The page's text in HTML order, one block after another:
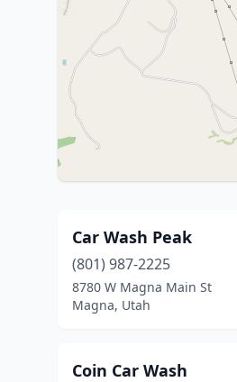
Car Wash Peak
(801) 987-2225
8780 W Magna Main St
Magna, Utah
Coin Car Wash